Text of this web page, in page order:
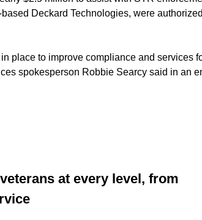
Deckard Technologies, were
place to improve compliance and services
spokesperson Robbie Searcy said in an
at every level, from